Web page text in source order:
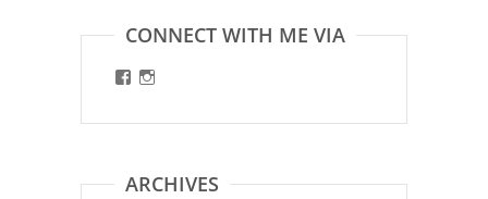
CONNECT WITH ME VIA
View
on on
ARCHIVES